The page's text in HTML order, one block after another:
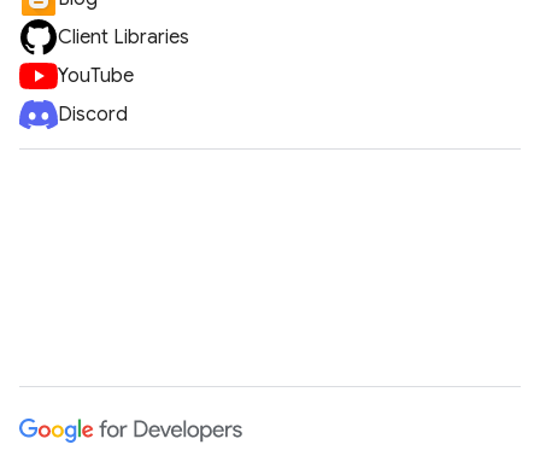
Client Libraries
YouTube
Discord